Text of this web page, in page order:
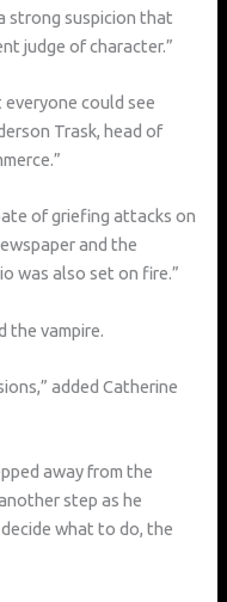
strong suspicion that
judge of character.”
could see
Trask, head of
of griefing attacks on
and the
was also set on fire.”
the vampire.
added Catherine
away from the
step as he
what to do, the